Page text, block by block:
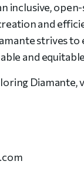
inclusive,
and
strives
and
Diamante,